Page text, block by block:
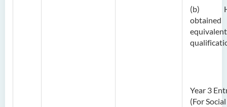
(b)
equivalent
Year 3
(For Social